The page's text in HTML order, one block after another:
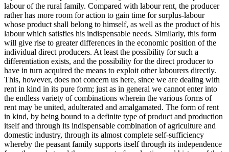
labour of the rural family. Compared with labour rent, the producer
rather has more room for action to gain time for surplus-labour
whose product shall belong to himself, as well as the product of his
labour which satisfies his indispensable needs. Similarly, this form
will give rise to greater differences in the economic position of the
individual direct producers. At least the possibility for such a
differentiation exists, and the possibility for the direct producer to
have in turn acquired the means to exploit other labourers directly.
This, however, does not concern us here, since we are dealing with
rent in kind in its pure form; just as in general we cannot enter into
the endless variety of combinations wherein the various forms of
rent may be united, adulterated and amalgamated. The form of rent
in kind, by being bound to a definite type of product and production
itself and through its indispensable combination of agriculture and
domestic industry, through its almost complete self-sufficiency
whereby the peasant family supports itself through its independence